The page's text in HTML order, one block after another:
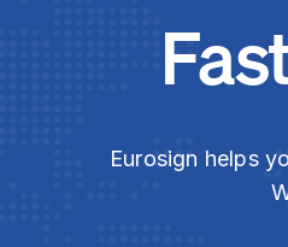
Eurosign helps